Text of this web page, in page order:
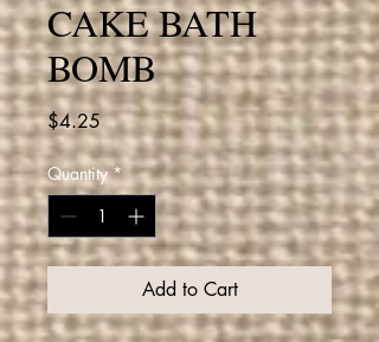
CAKE BATH
BOMB
$4.25Price
Quantity *
Add to Cart